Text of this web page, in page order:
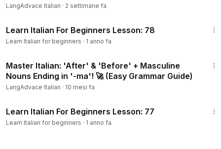
LangAdvace Italian · 2 settimane fa
Learn Italian For Beginners Lesson: 78
Learn Italian for beginners · 1 anno fa
Master Italian: 'After' & 'Before' + Masculine
Nouns Ending in '-ma'! 🚀 (Easy Grammar Guide)
LangAdvace Italian · 10 mesi fa
Learn Italian For Beginners Lesson: 77
Learn Italian for beginners · 1 anno fa